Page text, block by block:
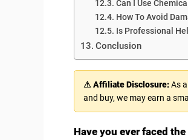
Can I Use
How To Avoid
Is Professional
Conclusion
⚠ Affiliate Disclosure:As
and buy, we may earn a
Have you ever faced